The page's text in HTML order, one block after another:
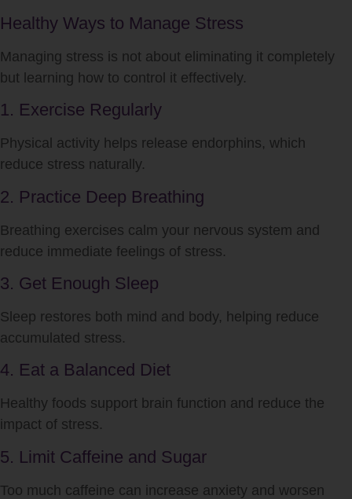
Healthy Ways to Manage Stress
Managing stress is not about eliminating it completely
but learning how to control it effectively.
1. Exercise Regularly
Physical activity helps release endorphins, which
reduce stress naturally.
2. Practice Deep Breathing
Breathing exercises calm your nervous system and
reduce immediate feelings of stress.
3. Get Enough Sleep
Sleep restores both mind and body, helping reduce
accumulated stress.
4. Eat a Balanced Diet
Healthy foods support brain function and reduce the
impact of stress.
5. Limit Caffeine and Sugar
Too much caffeine can increase anxiety and worsen